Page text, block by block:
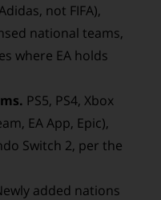
not FIFA),
national teams,
where EA holds
PS5, PS4, Xbox
EA App, Epic),
Switch 2, per the
added nations